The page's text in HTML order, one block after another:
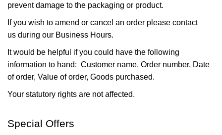
prevent damage to the packaging or product.
If you wish to amend or cancel an order please contact
us during our Business Hours.
It would be helpful if you could have the following
information to hand: Customer name, Order number, Date
of order, Value of order, Goods purchased.
Your statutory rights are not affected.
Special Offers